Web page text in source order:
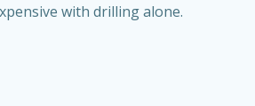
with drilling alone.